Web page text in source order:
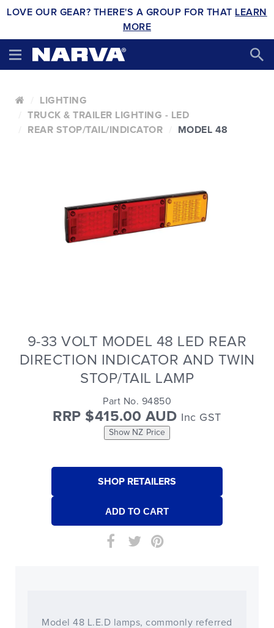
LOVE OUR GEAR? THERE'S A GROUP FOR THAT LEARN
MORE
LIGHTING
TRUCK & TRAILER LIGHTING - LED
REAR STOP/TAIL/INDICATOR
MODEL 48
9-33 VOLT MODEL 48 LED REAR
DIRECTION INDICATOR AND TWIN
STOP/TAIL LAMP
Part No. 94850
RRP $415.00 AUD Inc GST
Show NZ Price
SHOP RETAILERS
Model 48 L.E.D lamps, commonly referred